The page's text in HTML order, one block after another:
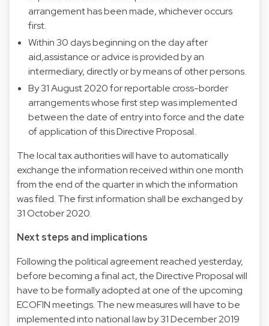
arrangement has been made, whichever occurs
first.
Within 30 days beginning on the day after
aid,assistance or advice is provided by an
intermediary, directly or by means of other persons.
By 31 August 2020 for reportable cross-border
arrangements whose first step was implemented
between the date of entry into force and the date
of application of this Directive Proposal.
The local tax authorities will have to automatically
exchange the information received within one month
from the end of the quarter in which the information
was filed. The first information shall be exchanged by
31 October 2020.
Next steps and implications
Following the political agreement reached yesterday,
before becoming a final act, the Directive Proposal will
have to be formally adopted at one of the upcoming
ECOFIN meetings. The new measures will have to be
implemented into national law by 31 December 2019